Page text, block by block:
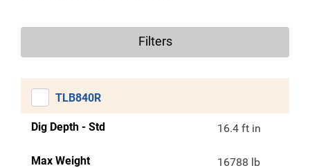
Filters
TLB840R
Dig Depth - Std 16.4 ft in
Max Weight 16788 lb